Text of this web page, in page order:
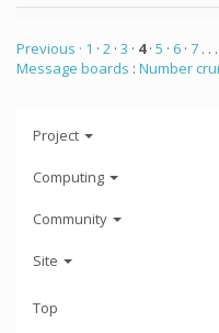
Previous · 1 · 2 · 3 · 4· 5 · 6 · 7 . . .
Message boards : Number
Project
Computing
Community
Site
Top